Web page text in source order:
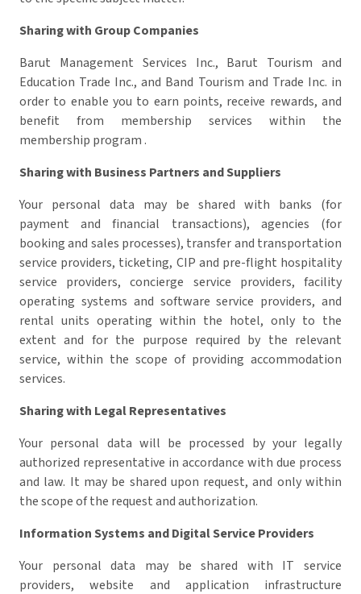
Sharing with Group Companies
Barut Management Services Inc., Barut Tourism and
Education Trade Inc., and Band Tourism and Trade Inc. in
order to enable you to earn points, receive rewards, and
benefit from membership services within the
membership program .
Sharing with Business Partners and Suppliers
Your personal data may be shared with banks (for
payment and financial transactions), agencies (for
booking and sales processes), transfer and transportation
service providers, ticketing, CIP and pre-flight hospitality
service providers, concierge service providers, facility
operating systems and software service providers, and
rental units operating within the hotel, only to the
extent and for the purpose required by the relevant
service, within the scope of providing accommodation
services.
Sharing with Legal Representatives
Your personal data will be processed by your legally
authorized representative in accordance with due process
and law. It may be shared upon request, and only within
the scope of the request and authorization.
Information Systems and Digital Service Providers
Your personal data may be shared with IT service
providers, website and application infrastructure